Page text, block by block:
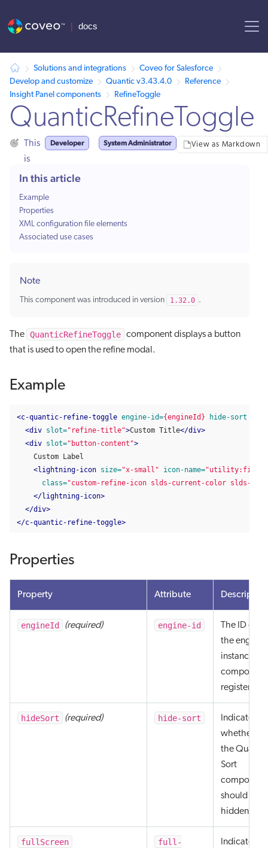
Solutions and integrations
Coveo for Salesforce
Develop and customize
Quantic v3.43.4.0
Reference
Insight Panel components
RefineToggle
QuanticRefineToggle
This
is
for:
Developer System Administrator View as Markdown
In this article
Example
Properties
XML configuration file elements
Associated use cases
Note
This component was introduced in version 1.32.0 .
The QuanticRefineToggle component displays a button
that is used to open the refine modal.
Example
<c-quantic-refine-toggle engine-id={engineId} hide-sort
<div slot="refine-title">Custom Title</div>
<div slot="button-content">
    Custom Label
<lightning-icon size="x-small" icon-name=
class="custom-refine-icon slds-current-color slds-
</lightning-icon>
</div>
</c-quantic-refine-toggle>
Properties
Property Attribute Description
engineId (required) engine-id
The ID of
the engine
instance the
component
registers to.
hideSort (required) hide-sort
Indicates
whether
the Quantic
Sort
component
should be
hidden.
fullScreen
full-
Indicates